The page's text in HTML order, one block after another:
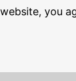
you